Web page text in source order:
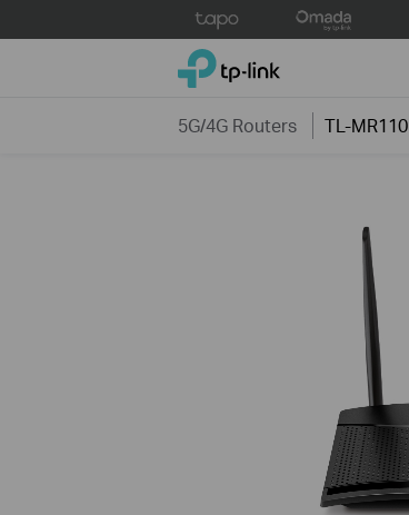
to
TP-Link, Reliably Smart
5G/4G Routers TL-MR110